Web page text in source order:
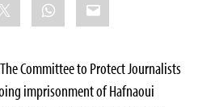
The Committee to Protect Journalists
imprisonment of Hafnaoui